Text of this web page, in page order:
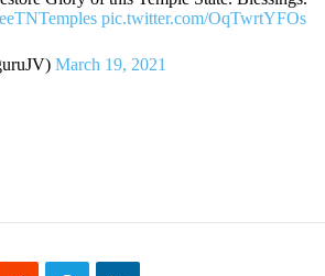
pic.twitter.com/OqTwrtYFOs
March 19, 2021